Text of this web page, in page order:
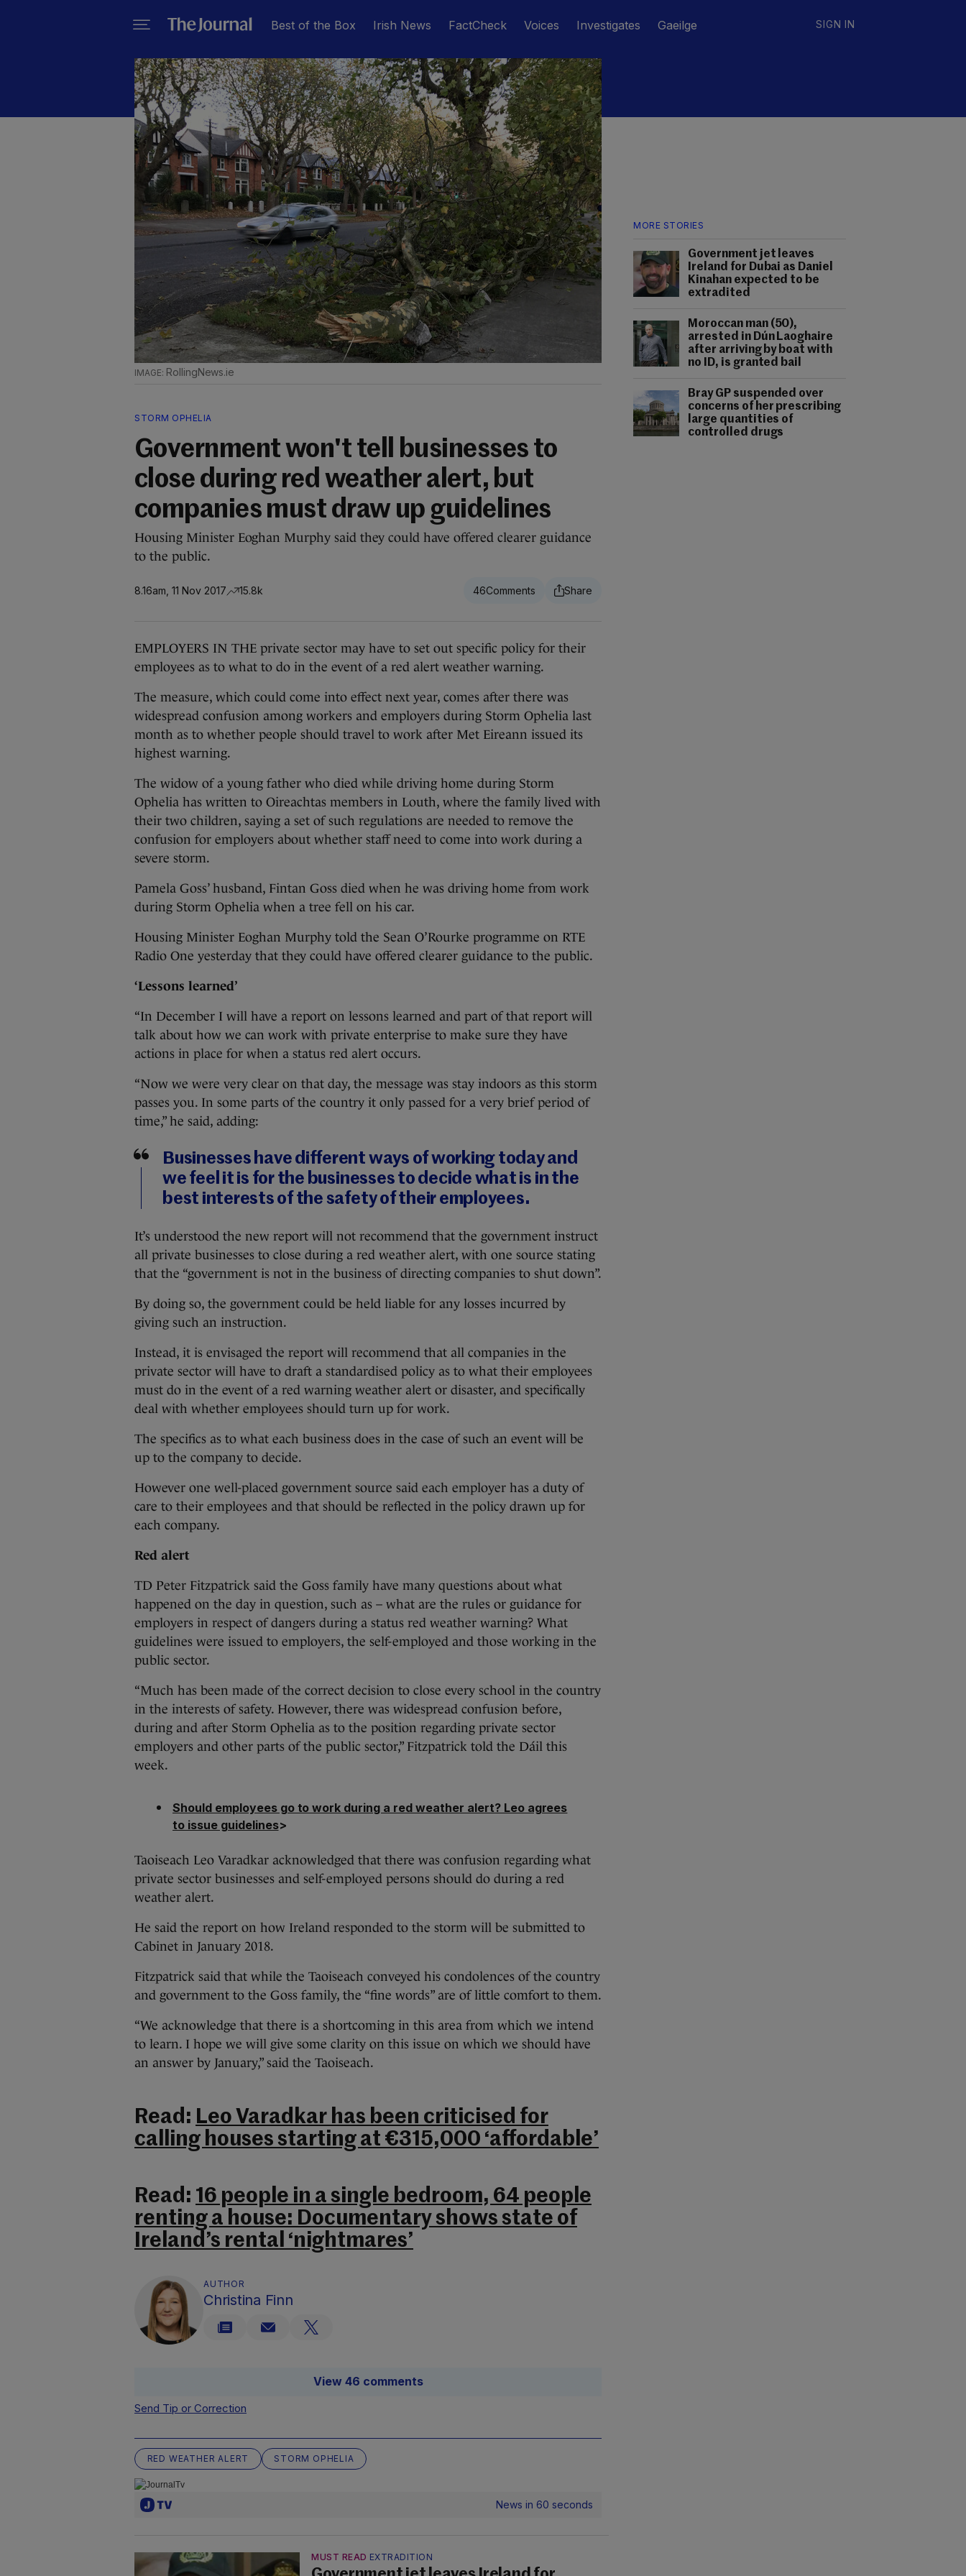
Best of the Box Irish News FactCheck Voices Investigates Gaeilge SIGN IN
MORE STORIES
Government jet leaves
Ireland for Dubai as Daniel
Kinahan expected to be
extradited
Moroccan man (50),
arrested in Dún Laoghaire
after arriving by boat with
no ID, is granted bail
Bray GP suspended over
concerns of her prescribing
large quantities of
controlled drugs
RollingNews.ie
STORM OPHELIA
Government won't tell businesses to
close during red weather alert, but
companies must draw up guidelines
Housing Minister Eoghan Murphy said they could have offered clearer guidance
to the public.
8.16am, 11 Nov 2017 15.8k 46
EMPLOYERS IN THE private sector may have to set out specific policy for their
employees as to what to do in the event of a red alert weather warning.
The measure, which could come into effect next year, comes after there was
widespread confusion among workers and employers during Storm Ophelia last
month as to whether people should travel to work after Met Eireann issued its
highest warning.
The widow of a young father who died while driving home during Storm
Ophelia has written to Oireachtas members in Louth, where the family lived with
their two children, saying a set of such regulations are needed to remove the
confusion for employers about whether staff need to come into work during a
severe storm.
Pamela Goss’ husband, Fintan Goss died when he was driving home from work
during Storm Ophelia when a tree fell on his car.
Housing Minister Eoghan Murphy told the Sean O’Rourke programme on RTE
Radio One yesterday that they could have offered clearer guidance to the public.
‘Lessons learned’
“In December I will have a report on lessons learned and part of that report will
talk about how we can work with private enterprise to make sure they have
actions in place for when a status red alert occurs.
“Now we were very clear on that day, the message was stay indoors as this storm
passes you. In some parts of the country it only passed for a very brief period of
time,” he said, adding:
Businesses have different ways of working today and
we feel it is for the businesses to decide what is in the
best interests of the safety of their employees.
It’s understood the new report will not recommend that the government instruct
all private businesses to close during a red weather alert, with one source stating
that the “government is not in the business of directing companies to shut down”.
By doing so, the government could be held liable for any losses incurred by
giving such an instruction.
Instead, it is envisaged the report will recommend that all companies in the
private sector will have to draft a standardised policy as to what their employees
must do in the event of a red warning weather alert or disaster, and specifically
deal with whether employees should turn up for work.
The specifics as to what each business does in the case of such an event will be
up to the company to decide.
However one well-placed government source said each employer has a duty of
care to their employees and that should be reflected in the policy drawn up for
each company.
Red alert
TD Peter Fitzpatrick said the Goss family have many questions about what
happened on the day in question, such as – what are the rules or guidance for
employers in respect of dangers during a status red weather warning? What
guidelines were issued to employers, the self-employed and those working in the
public sector.
“Much has been made of the correct decision to close every school in the country
in the interests of safety. However, there was widespread confusion before,
during and after Storm Ophelia as to the position regarding private sector
employers and other parts of the public sector,” Fitzpatrick told the Dáil this
week.
Should employees go to work during a red weather alert? Leo agrees
to issue guidelines>
Taoiseach Leo Varadkar acknowledged that there was confusion regarding what
private sector businesses and self-employed persons should do during a red
weather alert.
He said the report on how Ireland responded to the storm will be submitted to
Cabinet in January 2018.
Fitzpatrick said that while the Taoiseach conveyed his condolences of the country
and government to the Goss family, the “fine words” are of little comfort to them.
“We acknowledge that there is a shortcoming in this area from which we intend
to learn. I hope we will give some clarity on this issue on which we should have
an answer by January,” said the Taoiseach.
Read: Leo Varadkar has been criticised for
calling houses starting at €315,000 ‘affordable’
Read: 16 people in a single bedroom, 64 people
renting a house: Documentary shows state of
Ireland’s rental ‘nightmares’
AUTHOR
Christina Finn
View 46 comments
Send Tip or Correction
RED WEATHER ALERT STORM OPHELIA
News in 60 seconds
MUST READ EXTRADITION